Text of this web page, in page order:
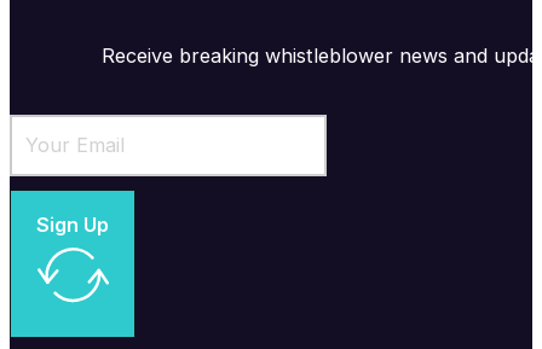
Receive breaking whistleblower news and
Sign Up